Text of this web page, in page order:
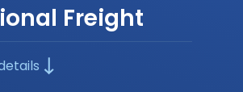
Freight